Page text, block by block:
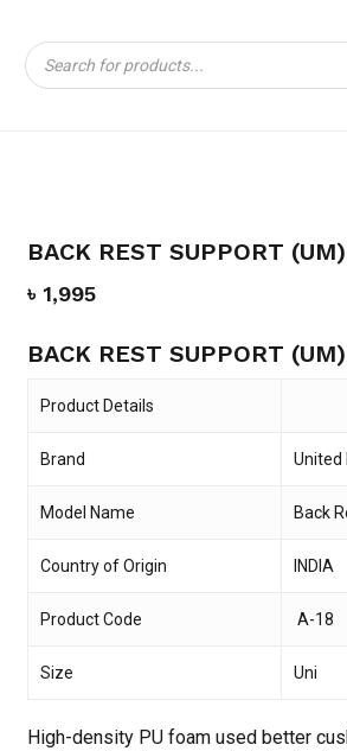
Products
search
CART
BACK REST SUPPORT (UM)
৳1,995
BACK REST SUPPORT (UM)
Product Details
Brand United
Model Name Back
Country of Origin INDIA
Product Code A-18
Size Uni
High-density PU foam used better
BE THE FIRST TO REVIEW
(UM)”
comment.